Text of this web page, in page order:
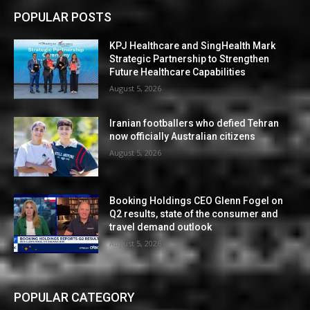
POPULAR POSTS
KPJ Healthcare and SingHealth Mark
Strategic Partnership to Strengthen
Future Healthcare Capabilities
August 5, 2026
Iranian footballers who defied Tehran
now officially Australian citizens
August 5, 2026
Booking Holdings CEO Glenn Fogel on
Q2 results, state of the consumer and
travel demand outlook
August 5, 2026
POPULAR CATEGORY